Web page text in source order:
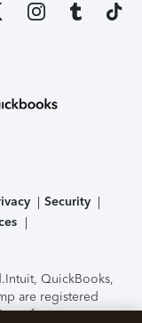
Security
Intuit, QuickBooks,
are registered
features,